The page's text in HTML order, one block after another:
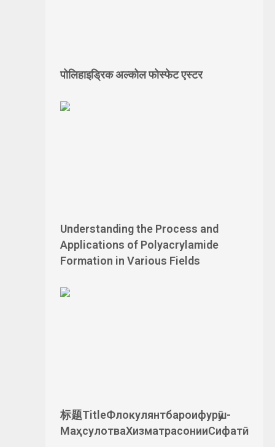
पोलिहाइड्रिक अल्कोल फोस्फेट एस्टर
Understanding the Process and
Applications of Polyacrylamide
Formation in Various Fields
标题TitleФлокулянтбароифурӯш-
МаҳсулотваХизматрасонииСифатӣ